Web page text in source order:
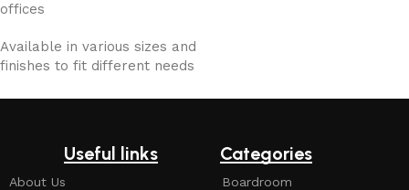
offices
Available in various sizes and
finishes to fit different needs
Useful links
About Us
Categories
Boardroom